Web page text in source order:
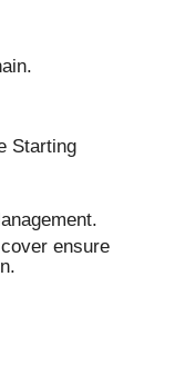
Starting
ensure